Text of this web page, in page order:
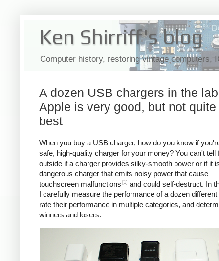
Ken Shirriff's blog
Computer history, restoring vintage computers,
A dozen USB chargers in the
Apple is very good, but not quite
best
When you buy a USB charger, how do you know if
safe, high-quality charger for your money? You can't tell
outside if a charger provides silky-smooth power or if it
dangerous charger that emits noisy power that cause
touchscreen malfunctions [1] and could self-destruct. In
I carefully measure the performance of a dozen
rate their performance in multiple categories, and
winners and losers.